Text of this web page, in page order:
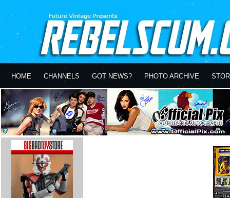
HOME CHANNELS GOT NEWS? PHOTO ARCHIVE